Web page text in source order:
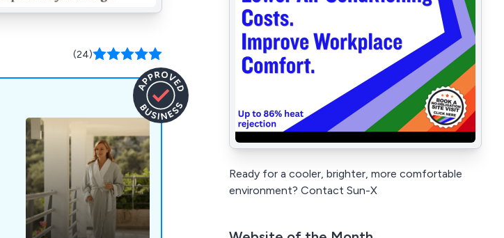
(24)
Ready for a cooler, brighter, more comfortable
environment? Contact Sun-X